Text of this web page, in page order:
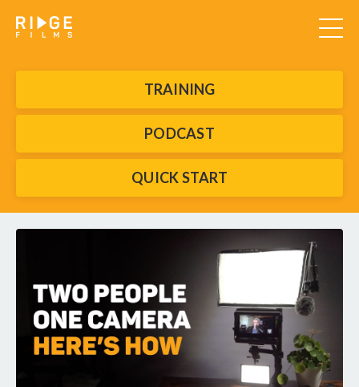
TRAINING
PODCAST
QUICK START